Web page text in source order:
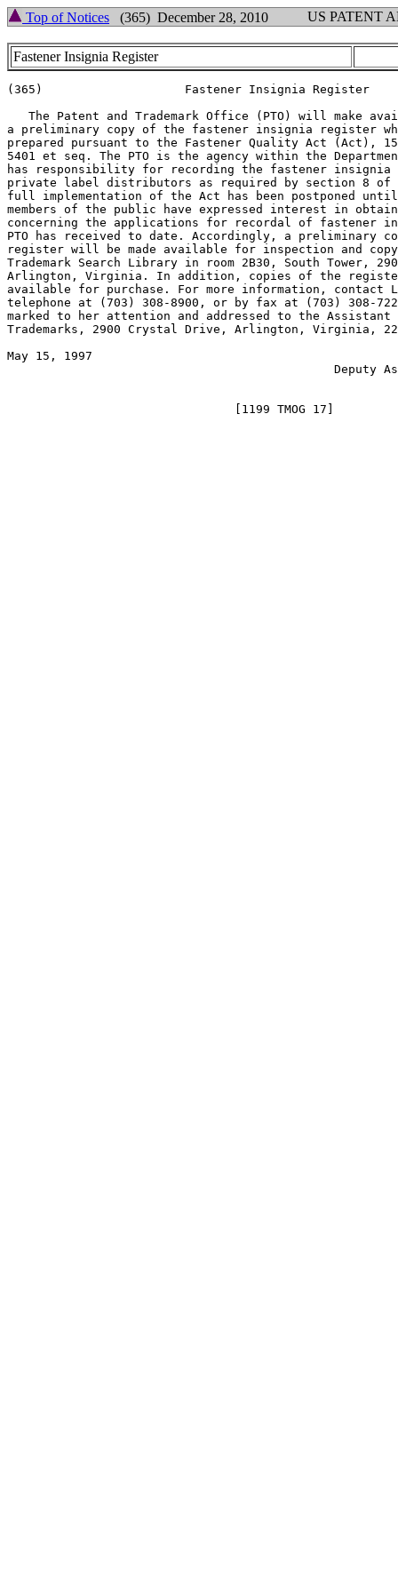
Top of Notices (365) December 28, 2010 US PATENT
Fastener Insignia Register
(365)			 Fastener Insignia Register
The Patent and Trademark Office (PTO) will make
a preliminary copy of the fastener insignia register
prepared pursuant to the Fastener Quality Act (Act),
5401 et seq. The PTO is the agency within the
has responsibility for recording the fastener insignia
private label distributors as required by section 8 of
full implementation of the Act has been postponed until
members of the public have expressed interest in
concerning the applications for recordal of fastener
PTO has received to date. Accordingly, a preliminary
register will be made available for inspection and
Trademark Search Library in room 2B30, South Tower,
Arlington, Virginia. In addition, copies of the
available for purchase. For more information, contact
telephone at (703) 308-8900, or by fax at (703) 308-
marked to her attention and addressed to the Assistant
Trademarks, 2900 Crystal Drive, Arlington, Virginia,
May 15, 1997            	       		         ROBERT M. ANDERSON